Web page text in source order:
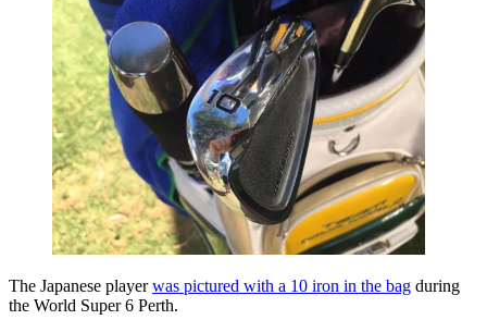
The Japanese playerwas pictured with a 10 iron in the bag during
the World Super 6 Perth.